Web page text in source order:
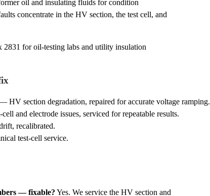
oil and insulating fluids for condition
concentrate in the HV section, the test cell, and
2831 for oil-testing labs and utility insulation
HV section degradation, repaired for accurate voltage ramping.
and electrode issues, serviced for repeatable results.
recalibrated.
test-cell service.
— fixable? Yes. We service the HV section and